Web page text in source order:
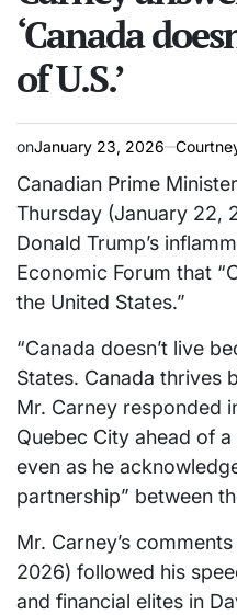
‘Canada
of U.S.’
onJanuary 23, 2026
Canadian Prime
Thursday (January 22,
Donald Trump’s
Economic Forum that
the United States.”
“Canada doesn’t live
States. Canada thrives
Mr. Carney responded
Quebec City ahead of
even as he
partnership” between
Mr. Carney’s
2026) followed his
and financial elites in